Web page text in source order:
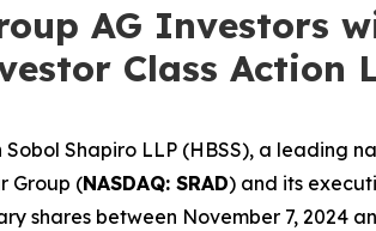
AG Investors
Class Action
Shapiro LLP (HBSS), a leading
Group (NASDAQ: SRAD) and its
shares between November 7, 2024